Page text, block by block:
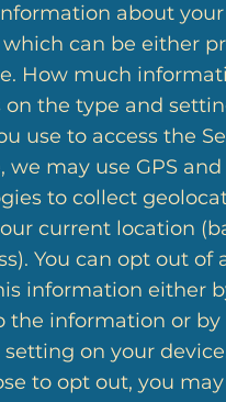
about
can be either
How much
on the type and
use to access the
we may use GPS
to collect
current location
You can opt out of
information either
the information or
setting on your
to opt out, you